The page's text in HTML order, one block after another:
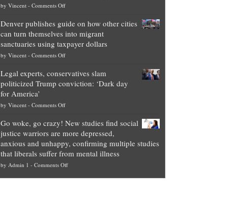
is
obscene,
so
for
them
they
preach
and
“give
up
a
by Vincent- Comments Offon
Theft
Exposed:
The
Georgia
for
National
—
Unstoppable
Plan
to
Block
Trump
Denver publishes guide on how other cities
can turn themselves into migrant
sanctuaries using taxpayer dollars
by Vincent- Comments Offon
publishes
guide
how
cities
can
turn
themselves
into
migrant
Legal experts, conservatives slam
politicized Trump conviction: ‘Dark day
for America’
by Vincent- Comments Offon
experts,
conservatives
slam
politicized
Trump
Go woke, go crazy! New studies find social
justice warriors are more depressed,
anxious and unhappy, confirming multiple studies
that liberals suffer from mental illness
by Admin 1 - Comments Offon